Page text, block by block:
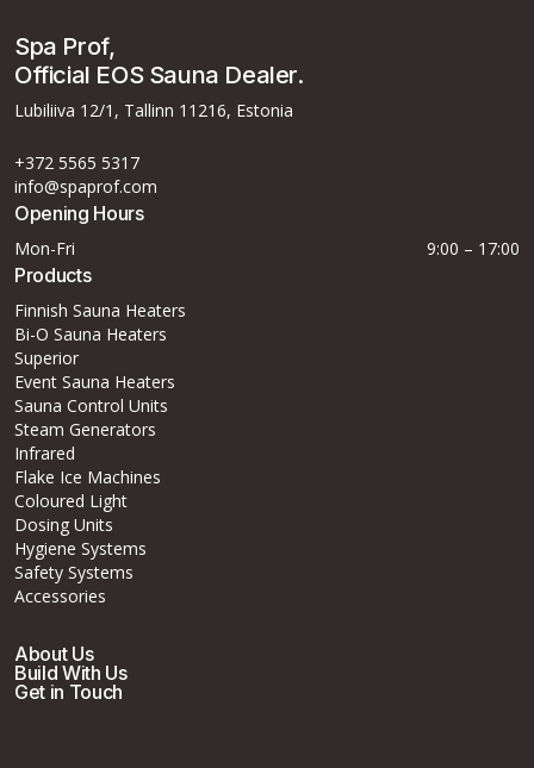
Spa Prof,
Official EOS Sauna Dealer.
Lubiliiva 12/1, Tallinn 11216, Estonia
+372 5565 5317
info@spaprof.com
Opening Hours
Mon-Fri 9:00 – 17:00
Products
Finnish Sauna Heaters
Bi-O Sauna Heaters
Superior
Event Sauna Heaters
Sauna Control Units
Steam Generators
Infrared
Flake Ice Machines
Coloured Light
Dosing Units
Hygiene Systems
Safety Systems
Accessories
About Us
Build With Us
Get in Touch